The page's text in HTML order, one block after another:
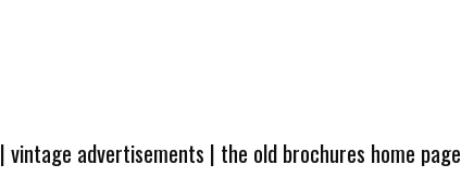
|vintage advertisements | the old brochures home page